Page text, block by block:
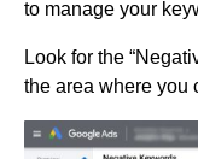
to manage your
Look for the
the area where you